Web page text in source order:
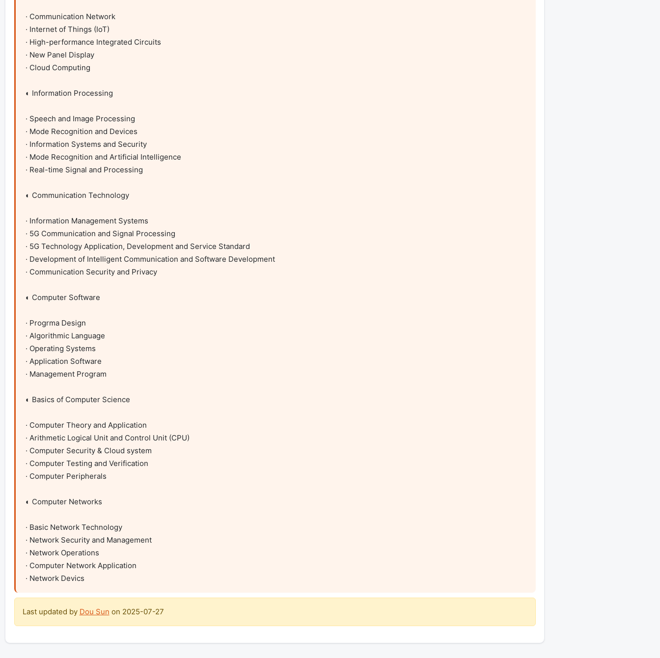
· Communication Network
· Internet of Things (IoT)
· High-performance Integrated Circuits
· New Panel Display
· Cloud Computing
◐ Information Processing
· Speech and Image Processing
· Mode Recognition and Devices
· Information Systems and Security
· Mode Recognition and Artificial Intelligence
· Real-time Signal and Processing
◐ Communication Technology
· Information Management Systems
· 5G Communication and Signal Processing
· 5G Technology Application, Development and Service Standard
· Development of Intelligent Communication and Software Development
· Communication Security and Privacy
◐ Computer Software
· Progrma Design
· Algorithmic Language
· Operating Systems
· Application Software
· Management Program
◐ Basics of Computer Science
· Computer Theory and Application
· Arithmetic Logical Unit and Control Unit (CPU)
· Computer Security & Cloud system
· Computer Testing and Verification
· Computer Peripherals
◐ Computer Networks
· Basic Network Technology
· Network Security and Management
· Network Operations
· Computer Network Application
· Network Devics
Last updated by Dou Sun on 2025-07-27